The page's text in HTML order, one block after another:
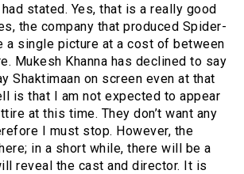
stated. Yes, that is a really good
the company that produced Spider-
a single picture at a cost of between
Mukesh Khanna has declined to say
Shaktimaan on screen even at that
is that I am not expected to appear
at this time. They don’t want any
I must stop. However, the
in a short while, there will be a
reveal the cast and director. It is